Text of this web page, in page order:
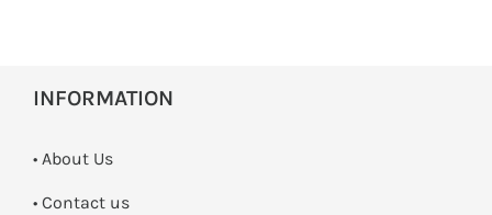
INFORMATION
• About Us
• Contact us